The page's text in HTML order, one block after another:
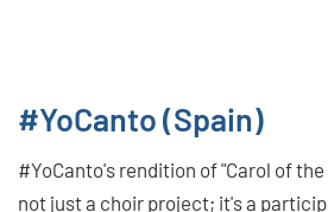
#YoCanto (Spain)
#YoCanto's rendition of "Carol of
not just a choir project; it's a